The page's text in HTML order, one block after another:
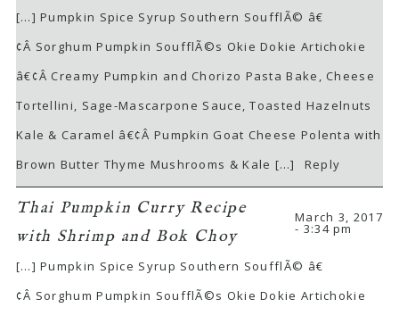
[…] Pumpkin Spice Syrup Southern SoufflÃ© â€
¢Â Sorghum Pumpkin SoufflÃ©s Okie Dokie Artichokie
â€¢Â Creamy Pumpkin and Chorizo Pasta Bake, Cheese
Tortellini, Sage-Mascarpone Sauce, Toasted Hazelnuts
Kale & Caramel â€¢Â Pumpkin Goat Cheese Polenta with
Brown Butter Thyme Mushrooms & Kale […]
Reply
Thai Pumpkin Curry Recipe
with Shrimp and Bok Choy
March 3, 2017
- 3:34 pm
[…] Pumpkin Spice Syrup Southern SoufflÃ© â€
¢Â Sorghum Pumpkin SoufflÃ©s Okie Dokie Artichokie